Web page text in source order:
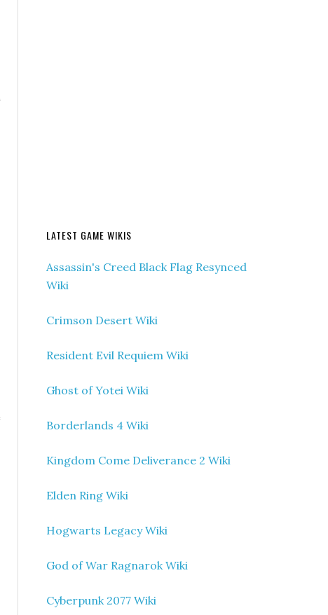
LATEST GAME WIKIS
Assassin's Creed Black Flag Resynced
Wiki
Crimson Desert Wiki
Resident Evil Requiem Wiki
Ghost of Yotei Wiki
Borderlands 4 Wiki
Kingdom Come Deliverance 2 Wiki
Elden Ring Wiki
Hogwarts Legacy Wiki
God of War Ragnarok Wiki
Cyberpunk 2077 Wiki